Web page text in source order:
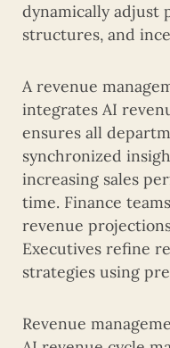
dynamically adjust
structures, and
A revenue
integrates AI
ensures all
synchronized
increasing sales
time. Finance
revenue
Executives refine
strategies using
Revenue